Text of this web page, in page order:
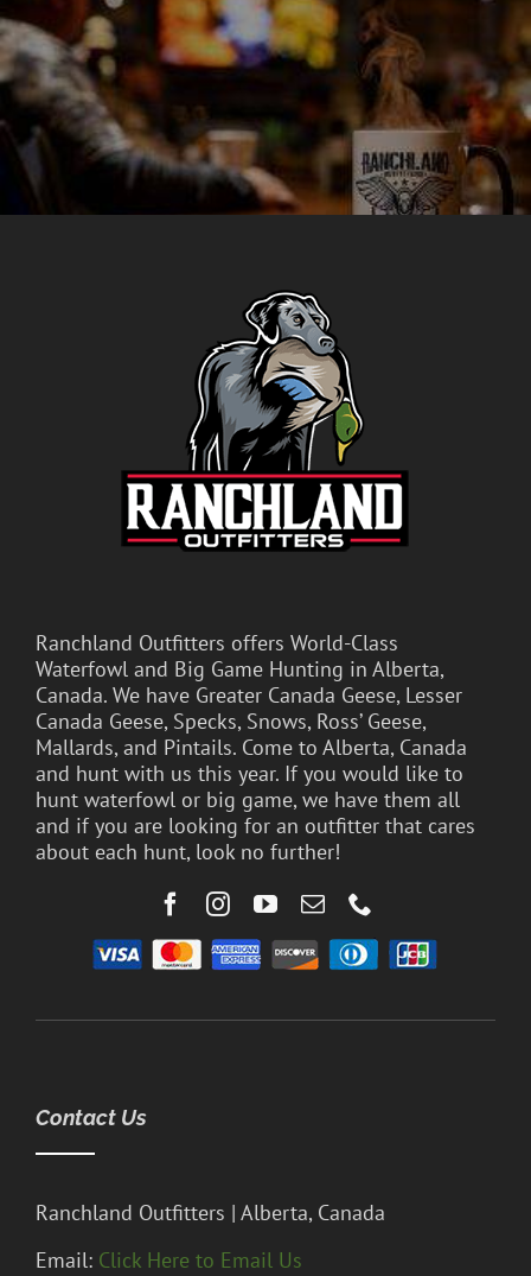
Ranchland Outfitters offers World-Class
Waterfowl and Big Game Hunting in Alberta,
Canada. We have Greater Canada Geese, Lesser
Canada Geese, Specks, Snows, Ross’ Geese,
Mallards, and Pintails. Come to Alberta, Canada
and hunt with us this year. If you would like to
hunt waterfowl or big game, we have them all
and if you are looking for an outfitter that cares
about each hunt, look no further!
Contact Us
Ranchland Outfitters | Alberta, Canada
Email: Click Here to Email Us